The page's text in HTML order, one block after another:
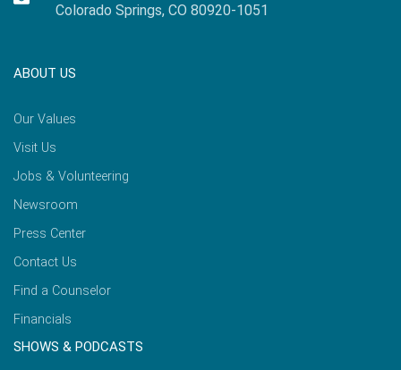
Colorado Springs, CO 80920-1051
ABOUT US
Our Values
Visit Us
Jobs & Volunteering
Newsroom
Press Center
Contact Us
Find a Counselor
Financials
SHOWS & PODCASTS